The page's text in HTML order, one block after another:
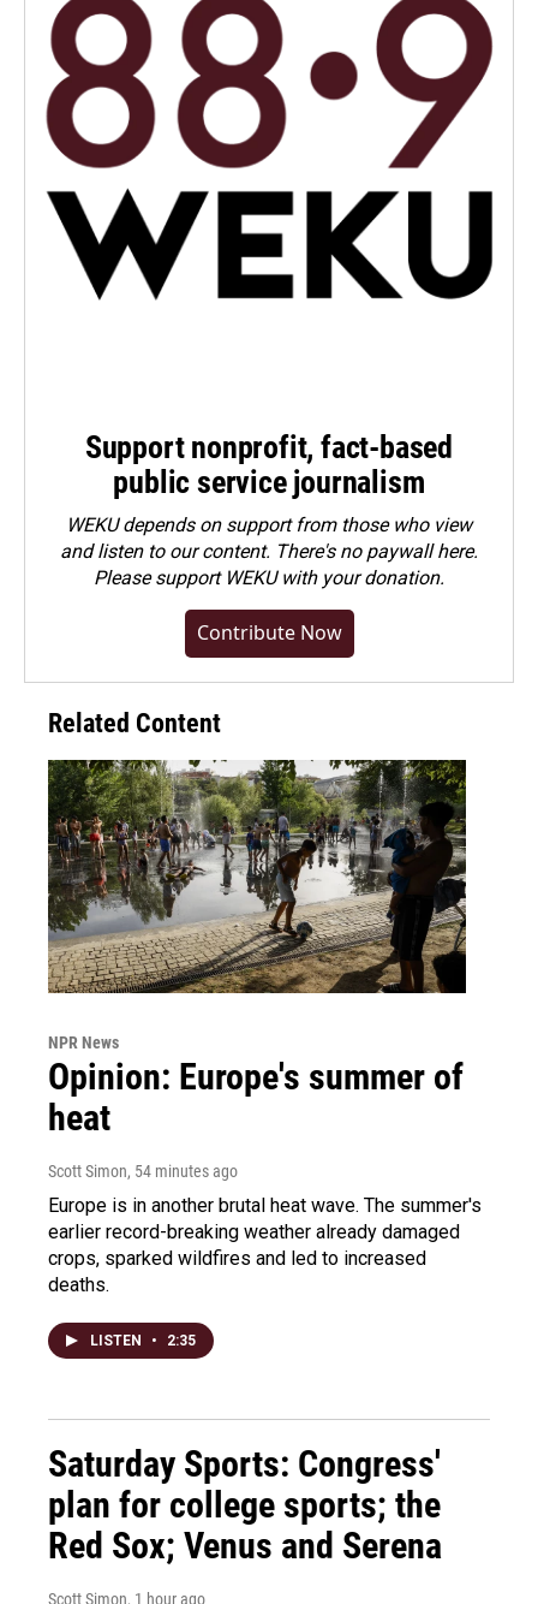
Support nonprofit, fact-based
public service journalism
WEKU depends on support from those who view
and listen to our content. There's no paywall here.
Pleasesupport WEKU with your donation.
Contribute Now
Related Content
NPR News
Opinion: Europe's summer of
heat
Scott Simon, 54 minutes ago
Europe is in another brutal heat wave. The summer's
earlier record-breaking weather already damaged
crops, sparked wildfires and led to increased
deaths.
LISTEN • 2:35
Saturday Sports: Congress'
plan for college sports; the
Red Sox; Venus and Serena
Scott Simon, 1 hour ago